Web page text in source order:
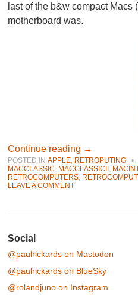
last of the b&w compact Macs
motherboard was.
Continue reading →
POSTED INAPPLE, RETROPUTING •
MACCLASSIC, MACCLASSICII ,
RETROCOMPUTERS,
LEAVE A COMMENT
Post
Social
@paulrickards on Mastodon
@paulrickards on BlueSky
@rolandjuno on Instagram